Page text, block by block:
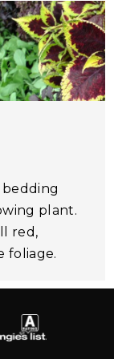
bedding
plant.
red,
foliage.